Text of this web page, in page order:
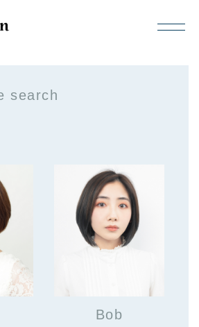
search
Bob